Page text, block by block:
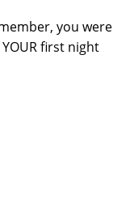
you were
first night